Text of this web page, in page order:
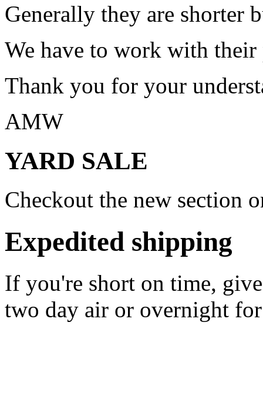
Generally they are shorter
We have to work with
Thank you for your
AMW
YARD SALE
Checkout the new section
Expedited shipping
If you're short on time,
two day air or overnight